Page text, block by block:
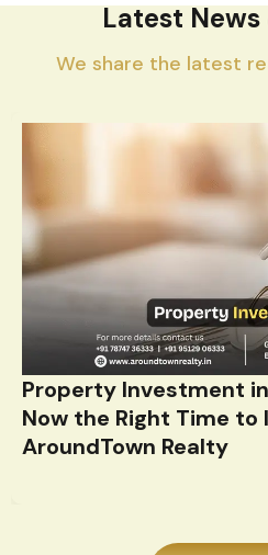
Latest
We share the latest
Property Investment
Now the Right Time to
AroundTown Realty